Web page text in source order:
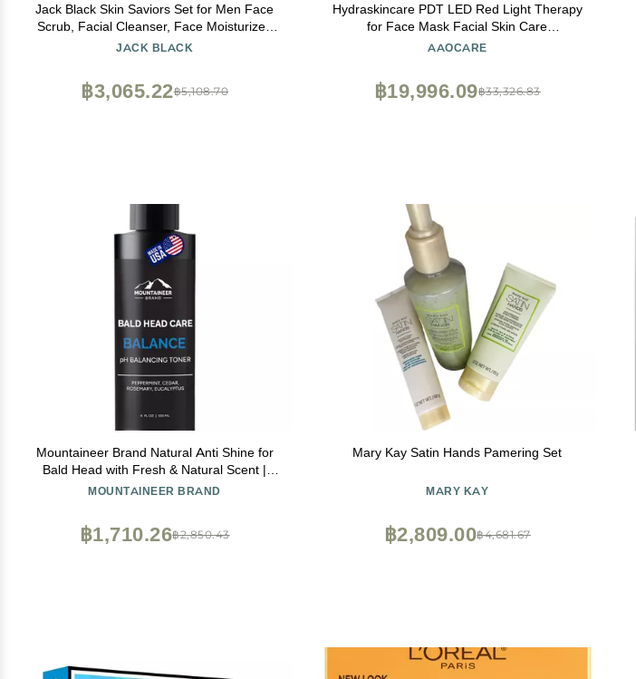
Jack Black Skin Saviors Set for Men Face
Scrub, Facial Cleanser, Face Moisturizer,
Lip Balm, Mens Skin Care Kit, Men's
JACK BLACK
฿5,108.70
฿3,065.22
Hydraskincare PDT LED Red Light Therapy
for Face Mask Facial Skin Care
Rejuvenation Photon Therapy Machine
AAOCARE
฿33,326.83
฿19,996.09
Mountaineer Brand Natural Anti Shine for
Bald Head with Fresh & Natural Scent |
Shine Reducer | PH Balancing Toner for
MOUNTAINEER BRAND
฿2,850.43
฿1,710.26
Mary Kay Satin Hands Pamering Set
MARY KAY
฿4,681.67
฿2,809.00